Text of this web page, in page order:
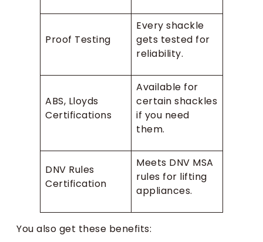
Proof Testing
Every shackle
gets tested for
reliability.
ABS, Lloyds
Certifications
Available for
certain shackles
if you need
them.
DNV Rules
Certification
Meets DNV MSA
rules for lifting
appliances.
You also get these benefits: